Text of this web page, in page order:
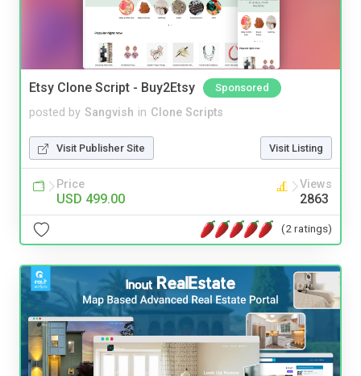
Etsy Clone Script - Buy2Etsy Sponsored
posted by Sangvish in Clone Scripts
Visit Publisher Site Visit Listing
Price
USD 499.00
Views
2863
(2 ratings)